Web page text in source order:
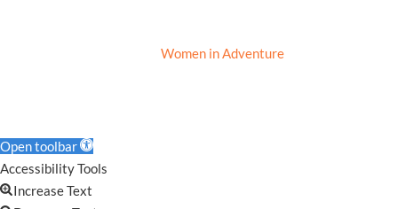
© 2020Women in Adventure
Open toolbar
Accessibility Tools
Increase Text